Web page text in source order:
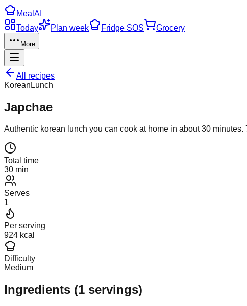
Meal AI
Today
Plan week Fridge SOS Grocery
More
All recipes
Korean Lunch
Japchae
Authentic korean lunch you can cook at home in about30 minutes.
Total time
30 min
Serves
1
Per serving
924 kcal
Difficulty
Medium
Ingredients (1 servings)